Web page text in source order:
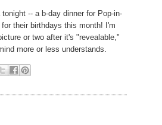
-- a b-day dinner for Pop-in-
their birthdays this month! I'm
or two after it's "revealable,"
more or less understands.